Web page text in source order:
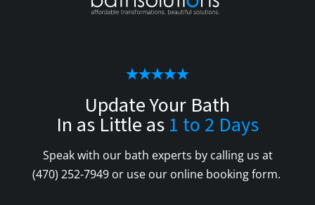
Update Your Bath
In as Little as 1 to 2 Days
Speak with our bath experts by calling us at
(470) 252-7949or use our online booking form.